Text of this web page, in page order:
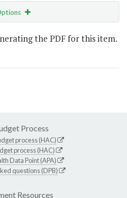
the PDF for this item.
Process
process (HAC)
process (HAC)
Data Point (APA)
questions (DPB)
Resources